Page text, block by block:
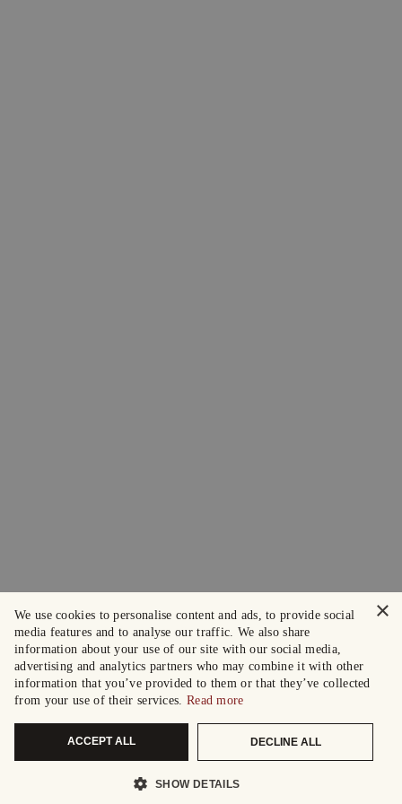
×
We use cookies to personalise content and ads, to provide social
media features and to analyse our traffic. We also share
information about your use of our site with our social media,
advertising and analytics partners who may combine it with other
information that you’ve provided to them or that they’ve collected
from your use of their services. Read more
ACCEPT ALL DECLINE ALL
SHOW DETAILS